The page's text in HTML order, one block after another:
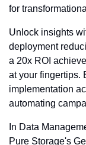
for
Unlock insights
deployment
a 20x ROI
at your fingertips.
implementation
automating
In Data
Pure Storage's